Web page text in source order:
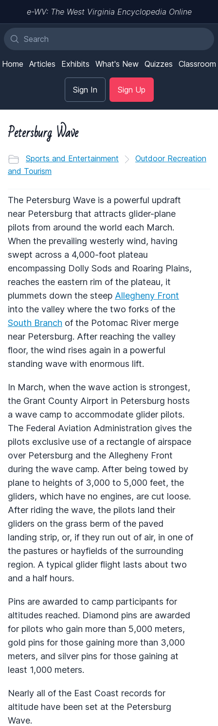
e-WV: The West Virginia Encyclopedia Online
Home Articles Exhibits What's New Quizzes Classroom
Sign In Sign Up
Petersburg Wave
Sports and Entertainment
Outdoor Recreation
and Tourism
The Petersburg Wave is a powerful updraft
near Petersburg that attracts glider-plane
pilots from around the world each March.
When the prevailing westerly wind, having
swept across a 4,000-foot plateau
encompassing Dolly Sods and Roaring Plains,
reaches the eastern rim of the plateau, it
plummets down the steep Allegheny Front
into the valley where the two forks of the
South Branch of the Potomac River merge
near Petersburg. After reaching the valley
floor, the wind rises again in a powerful
standing wave with enormous lift.
In March, when the wave action is strongest,
the Grant County Airport in Petersburg hosts
a wave camp to accommodate glider pilots.
The Federal Aviation Administration gives the
pilots exclusive use of a rectangle of airspace
over Petersburg and the Allegheny Front
during the wave camp. After being towed by
plane to heights of 3,000 to 5,000 feet, the
gliders, which have no engines, are cut loose.
After riding the wave, the pilots land their
gliders on the grass berm of the paved
landing strip, or, if they run out of air, in one of
the pastures or hayfields of the surrounding
region. A typical glider flight lasts about two
and a half hours.
Pins are awarded to camp participants for
altitudes reached. Diamond pins are awarded
for pilots who gain more than 5,000 meters,
gold pins for those gaining more than 3,000
meters, and silver pins for those gaining at
least 1,000 meters.
Nearly all of the East Coast records for
altitude have been set at the Petersburg
Wave.